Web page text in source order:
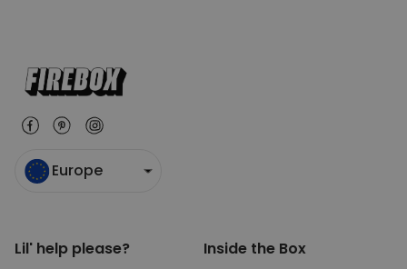
Europe
Lil' help please? Inside the Box